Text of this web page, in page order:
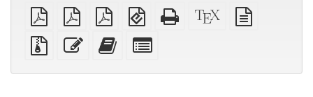
plain
PDF
A4
imposed
PDF
Letter
imposed
PDF
EPUB
(for
mobile
devices)
Standalone
HTML
XeLaTeX
source
Source
files
attachments
Edit
this
Add
this
to
for